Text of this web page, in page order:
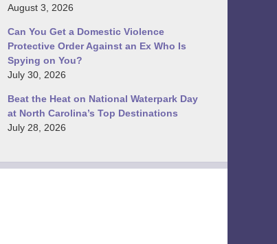
August 3, 2026
Can You Get a Domestic Violence
Protective Order Against an Ex Who Is
Spying on You?
July 30, 2026
Beat the Heat on National Waterpark Day
at North Carolina’s Top Destinations
July 28, 2026